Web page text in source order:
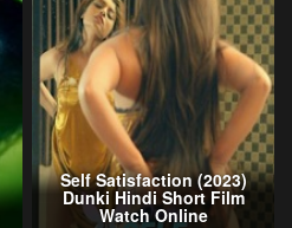
Self Satisfaction (2023)
Dunki Hindi Short Film
Watch Online